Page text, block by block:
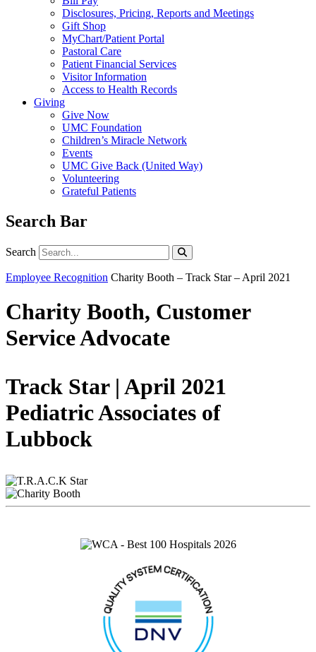
Disclosures, Pricing, Reports and Meetings
Gift Shop
MyChart/Patient Portal
Pastoral Care
Patient Financial Services
Visitor Information
Access to Health Records
Giving
Give Now
UMC Foundation
Children’s Miracle Network
Events
UMC Give Back (United Way)
Volunteering
Grateful Patients
Search Bar
Search Search
Employee Recognition Charity Booth – Track Star – April 2021
Charity Booth, Customer
Service Advocate
Track Star | April 2021
Pediatric Associates of
Lubbock